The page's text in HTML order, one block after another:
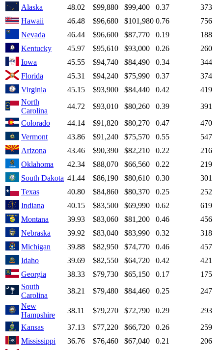
Alaska
48.02 $99,880 $99,400 0.37
373
Hawaii
46.48 $96,680 $101,980 0.76
756
Nevada
46.44 $96,600 $87,770 0.19
188
Kentucky
45.97 $95,610 $93,000 0.26
260
Iowa
45.55 $94,740 $84,490 0.34
344
Florida
45.31 $94,240 $75,990 0.37
374
Virginia
45.15 $93,900 $84,440 0.42
419
North
Carolina
44.72 $93,010 $80,260 0.39
391
Colorado
44.14 $91,820 $80,270 0.47
470
Vermont
43.86 $91,240 $75,570 0.55
547
Arizona
43.46 $90,390 $82,210 0.22
216
Oklahoma
42.34 $88,070 $66,560 0.22
219
South Dakota 41.44 $86,190 $80,610 0.30
301
Texas
40.80 $84,860 $80,370 0.25
252
Indiana
40.15 $83,500 $69,990 0.62
619
Montana
39.93 $83,060 $81,200 0.46
456
Nebraska
39.92 $83,040 $83,990 0.32
318
Michigan
39.88 $82,950 $74,770 0.46
457
Idaho
39.69 $82,550 $64,720 0.42
421
Georgia
38.33 $79,730 $65,150 0.17
175
South
Carolina
38.21 $79,480 $84,460 0.25
247
New
Hampshire
38.11 $79,270 $72,790 0.29
293
Kansas
37.13 $77,220 $66,720 0.26
259
Mississippi
36.76 $76,460 $67,040 0.21
206